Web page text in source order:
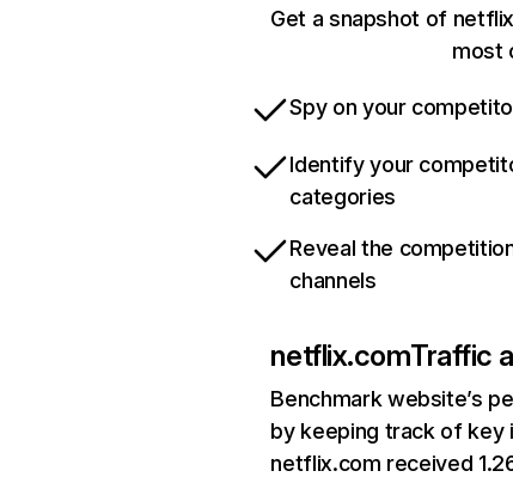
Get a snapshot of
most
Spy on your
Identify your
categories
Reveal the
channels
netflix.comTraffic
Benchmark website’s
by keeping track of key
netflix.com received